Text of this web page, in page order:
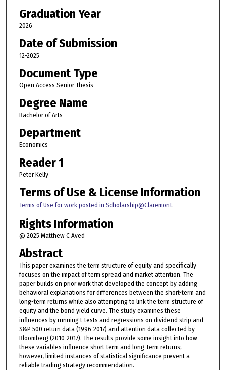
Graduation Year
2026
Date of Submission
12-2025
Document Type
Open Access Senior Thesis
Degree Name
Bachelor of Arts
Department
Economics
Reader 1
Peter Kelly
Terms of Use & License Information
Terms of Use for work posted in Scholarship@Claremont.
Rights Information
@ 2025 Matthew C Aved
Abstract
This paper examines the term structure of equity and specifically
focuses on the impact of term spread and market attention. The
paper builds on prior work that developed the concept by adding
behavioral explanations for differences between the short-term and
long-term returns while also attempting to link the term structure of
equity and the bond yield curve. The study examines these
influences by running t-tests and regressions on dividend strip and
S&P 500 return data (1996-2017) and attention data collected by
Bloomberg (2010-2017). The results provide some insight into how
these variables influence short-term and long-term returns;
however, limited instances of statistical significance prevent a
reliable trading strategy recommendation.